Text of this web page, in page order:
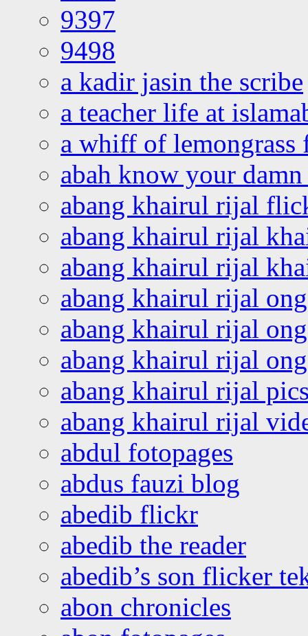
9397
9498
a kadir jasin the scribe
a teacher life at
a whiff of lemongrass
abah know your
abang khairul rijal
abang khairul rijal
abang khairul rijal
abang khairul rijal
abang khairul rijal
abang khairul rijal
abang khairul rijal
abang khairul rijal
abdul fotopages
abdus fauzi blog
abedib flickr
abedib the reader
abedib’s son flicker
abon chronicles